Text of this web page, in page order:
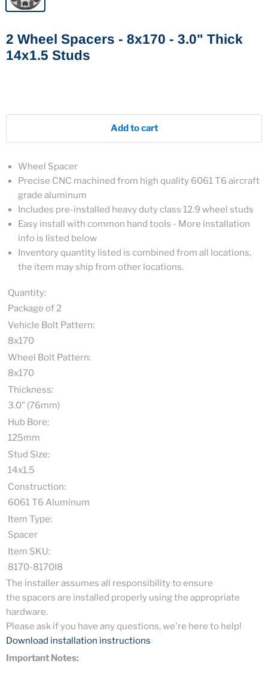
2 Wheel Spacers - 8x170 - 3.0" Thick
14x1.5 Studs
Add to cart
Wheel Spacer
Precise CNC machined from high quality 6061 T6 aircraft
grade aluminum
Includes pre-installed heavy duty class 12.9 wheel studs
Easy install with common hand tools - More installation
info is listed below
Inventory quantity listed is combined from all locations,
the item may ship from other locations.
Quantity:
Package of 2
Vehicle Bolt Pattern:
8x170
Wheel Bolt Pattern:
8x170
Thickness:
3.0" (76mm)
Hub Bore:
125mm
Stud Size:
14x1.5
Construction:
6061 T6 Aluminum
Item Type:
Spacer
Item SKU:
8170-8170I8
The installer assumes all responsibility to ensure
the spacers are installed properly using the appropriate
hardware.
Please ask if you have any questions, we're here to help!
Download installation instructions
Important Notes: